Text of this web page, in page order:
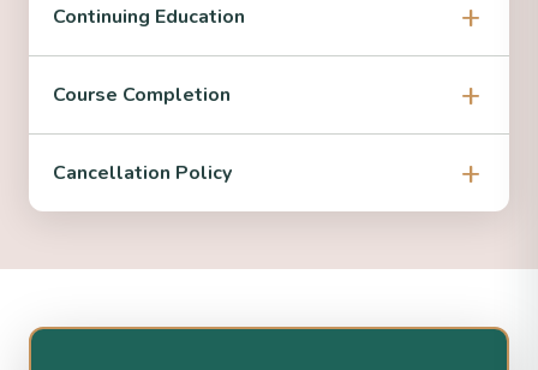
Continuing Education
Course Completion
Cancellation Policy